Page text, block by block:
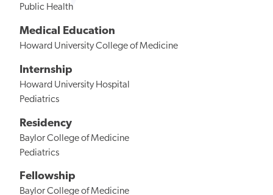
Public Health
Medical Education
Howard University College of Medicine
Internship
Howard University Hospital
Pediatrics
Residency
Baylor College of Medicine
Pediatrics
Fellowship
Baylor College of Medicine